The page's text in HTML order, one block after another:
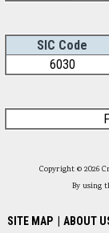
SIC Code
6030
Copyright © 2026
By using
SITE MAP ABOUT